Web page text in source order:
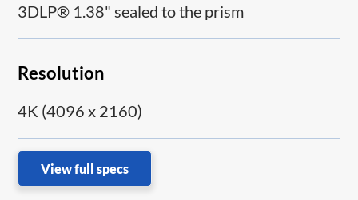
3DLP® 1.38" sealed to the prism
Resolution
4K (4096 x 2160)
View full specs